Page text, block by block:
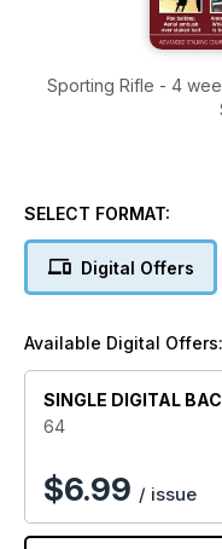
Sporting Rifle - 4
SELECT FORMAT:
Digital Offers
Available Digital Offers:
SINGLE DIGITAL
64
$6.99 / issue